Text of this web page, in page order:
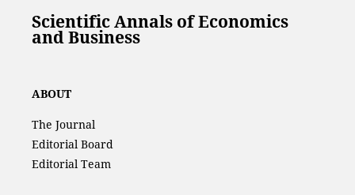
Scientific Annals of Economics
and Business
ABOUT
The Journal
Editorial Board
Editorial Team